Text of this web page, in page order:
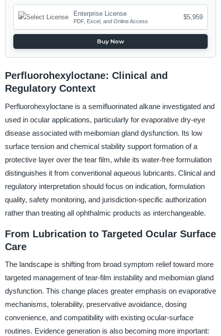
Enterprise License
PDF, Excel, and Online Access
$5,959
Buy Now
Perfluorohexyloctane: Clinical and
Regulatory Context
Perfluorohexyloctane is a semifluorinated alkane investigated and
used in ocular applications, particularly for evaporative dry-eye
disease associated with meibomian gland dysfunction. Its low
surface tension and chemical stability support formation of a
protective layer over the tear film, while its water-free formulation
distinguishes it from conventional aqueous lubricants. Clinical and
regulatory interpretation should focus on indication, formulation
quality, safety monitoring, and jurisdiction-specific authorization
rather than treating all ophthalmic products as interchangeable.
From Lubrication to Targeted Ocular Surface
Care
The landscape is shifting from broad symptom relief toward more
targeted management of tear-film instability and meibomian gland
dysfunction. This change places greater emphasis on evaporative
mechanisms, tolerability, preservative avoidance, dosing
convenience, and compatibility with existing ocular-surface
routines. Evidence generation is also becoming more important: